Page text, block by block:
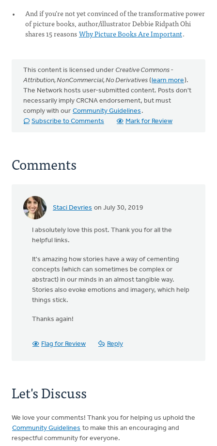
And if you’re not yet convinced of the transformative power
of picture books, author/illustrator Debbie Ridpath Ohi
shares 15 reasonsWhy Picture Books Are Important.
This content is licensed under Creative Commons -
Attribution, NonCommercial, No Derivatives (learn more).
The Network hosts user-submitted content. Posts don't
necessarily imply CRCNA endorsement, but must
comply with our Community Guidelines .
Subscribe to Comments
Mark for Review
Comments
Staci Devries on July 30, 2019
I absolutely love this post. Thank you for all the
helpful links.
It's amazing how stories have a way of cementing
concepts (which can sometimes be complex or
abstract) in our minds in an almost tangible way.
Stories also evoke emotions and imagery, which help
things stick.
Thanks again!
Flag for Review Reply
Let's Discuss
We love your comments! Thank you for helping us uphold the
Community Guidelines to make this an encouraging and
respectful community for everyone.